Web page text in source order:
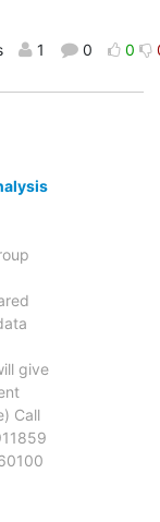
1 0 0
give
Call